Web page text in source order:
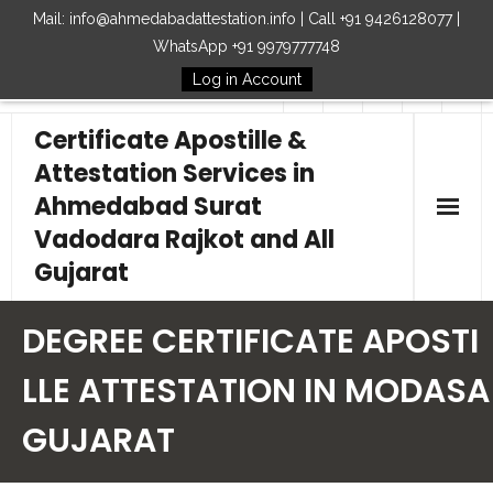
Mail: info@ahmedabadattestation.info | Call +91 9426128077 |
WhatsApp +91 9979777748
Log in Account
Follow Us
Certificate Apostille &
Attestation Services in
Ahmedabad Surat
Vadodara Rajkot and All
Gujarat
Our Services
Embassy
DEGREE CERTIFICATE APOSTI
LLE ATTESTATION IN MODASA
GUJARAT